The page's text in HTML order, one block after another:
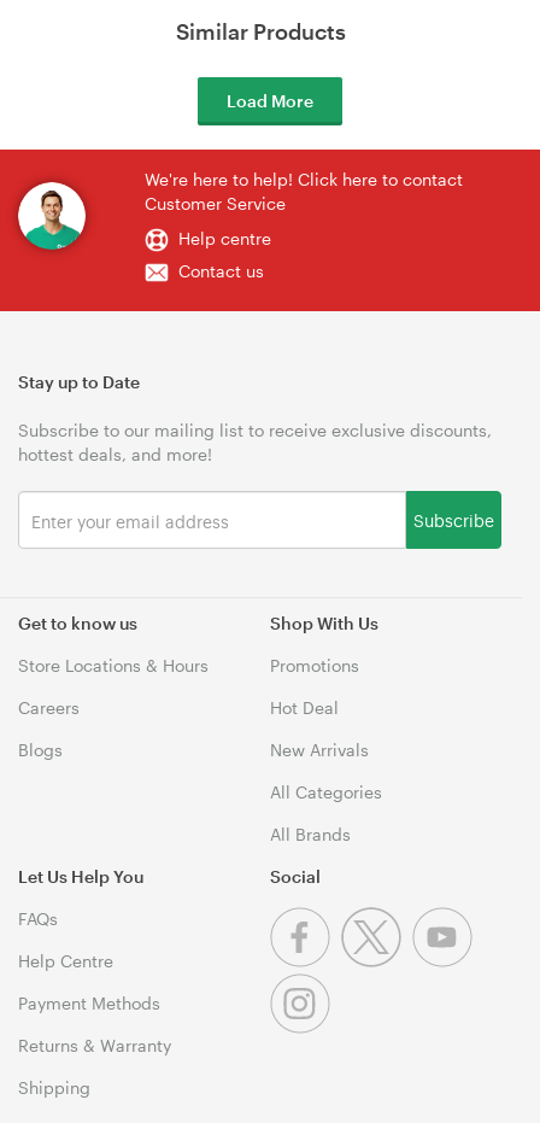
Similar Products
Load More
We're here to help! Click here to contact
Customer Service
Help centre
Contact us
Get to know us
Store Locations & Hours
Careers
Blogs
Shop With Us
Promotions
Hot Deal
New Arrivals
All Categories
All Brands
Let Us Help You
FAQs
Help Centre
Payment Methods
Returns & Warranty
Shipping
Stay up to Date
Subscribe to our mailing list to receive exclusive discounts,
hottest deals, and more!
Subscribe
Social